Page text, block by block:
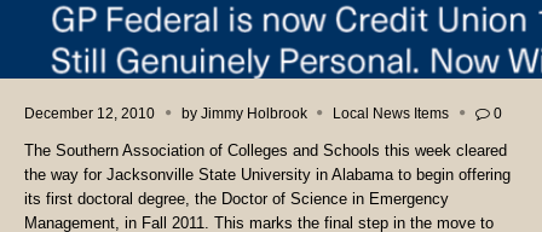
December 12, 2010 by Jimmy Holbrook Local News Items 0
The Southern Association of Colleges and Schools this week cleared
the way for Jacksonville State University in Alabama to begin offering
its first doctoral degree, the Doctor of Science in Emergency
Management, in Fall 2011. This marks the final step in the move to